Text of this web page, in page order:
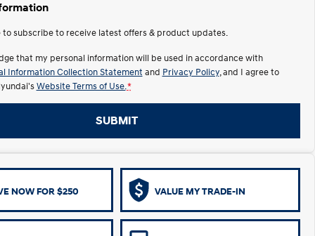
to subscribe to receive latest offers & product updates.
that my personal information will be used in accordance with
Information Collection Statement and Privacy Policy, and I agree to
Website Terms of Use. *
SUBMIT
NOW FOR $250 VALUE MY TRADE-IN